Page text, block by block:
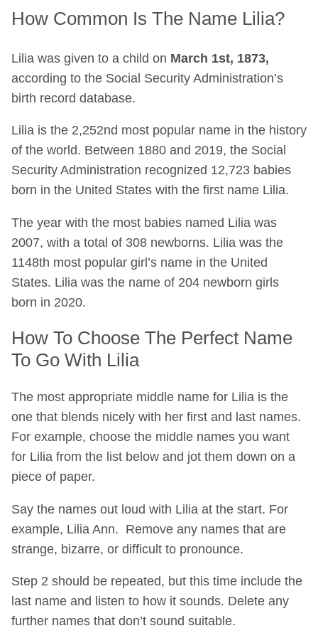
How Common Is The Name Lilia?
Lilia was given to a child on March 1st, 1873,
according to the Social Security Administration’s
birth record database.
Lilia is the 2,252nd most popular name in the history
of the world. Between 1880 and 2019, the Social
Security Administration recognized 12,723 babies
born in the United States with the first name Lilia.
The year with the most babies named Lilia was
2007, with a total of 308 newborns. Lilia was the
1148th most popular girl’s name in the United
States. Lilia was the name of 204 newborn girls
born in 2020.
How To Choose The Perfect Name
To Go With Lilia
The most appropriate middle name for Lilia is the
one that blends nicely with her first and last names.
For example, choose the middle names you want
for Lilia from the list below and jot them down on a
piece of paper.
Say the names out loud with Lilia at the start. For
example, Lilia Ann. Remove any names that are
strange, bizarre, or difficult to pronounce.
Step 2 should be repeated, but this time include the
last name and listen to how it sounds. Delete any
further names that don’t sound suitable.